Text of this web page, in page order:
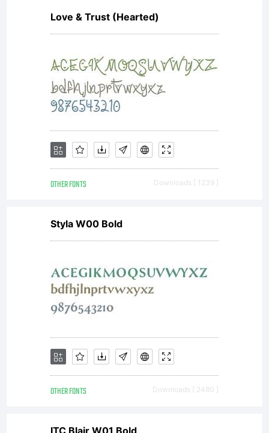
is
to use
please
email
Love & Trust (Hearted)
OTHER FONTS Downloads [ 1239 ]
Styla W00 Bold
OTHER FONTS Downloads [ 2480 ]
ITC Blair W01 Bold